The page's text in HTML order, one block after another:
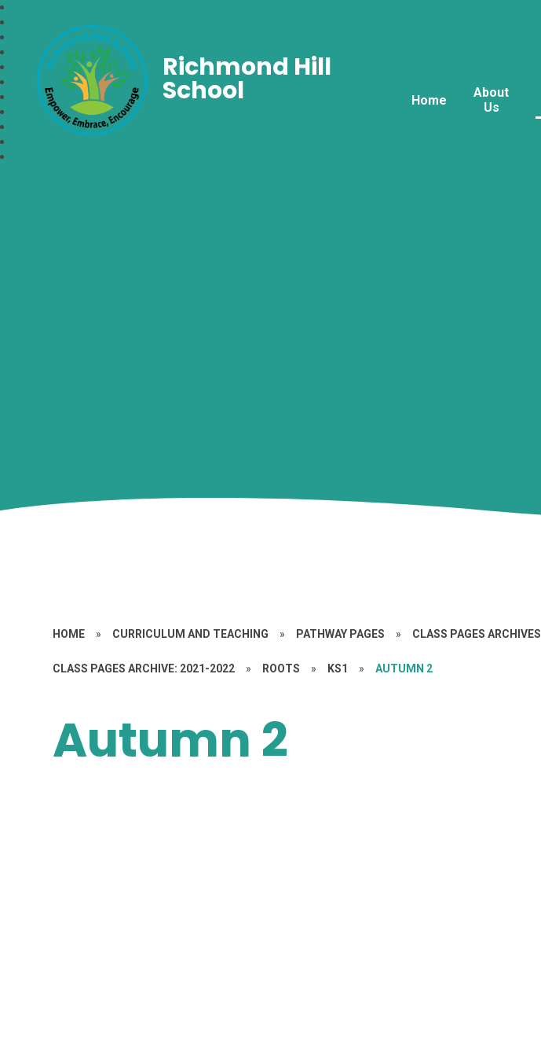
Home
About
Us
Richmond Hill
School
HOME » CURRICULUM AND TEACHING » PATHWAY PAGES » CLASS PAGES ARCHIVES
CLASS PAGES ARCHIVE: 2021-2022 » ROOTS » KS1 » AUTUMN 2
Autumn 2